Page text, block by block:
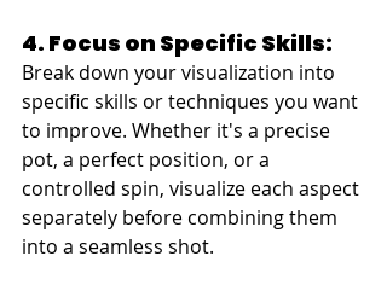
4. Focus on Specific Skills:
Break down your visualization into
specific skills or techniques you want
to improve. Whether it's a precise
pot, a perfect position, or a
controlled spin, visualize each aspect
separately before combining them
into a seamless shot.